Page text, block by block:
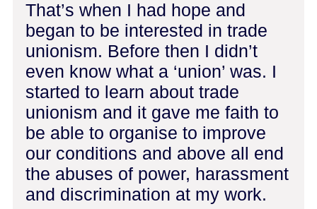
That’s when I had hope and
began to be interested in trade
unionism. Before then I didn’t
even know what a ‘union’ was. I
started to learn about trade
unionism and it gave me faith to
be able to organise to improve
our conditions and above all end
the abuses of power, harassment
and discrimination at my work.